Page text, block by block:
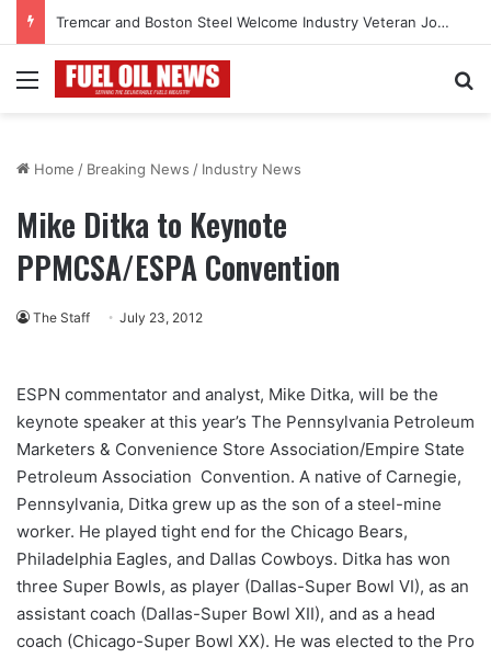
Tremcar and Boston Steel Welcome Industry Veteran John Bennett to Serve the Northeast Fuel Transportation Market
Menu
Home / Breaking News / Industry News
Mike Ditka to Keynote
PPMCSA/ESPA Convention
The Staff July 23, 2012
ESPN commentator and analyst, Mike Ditka, will be the
keynote speaker at this year’s The Pennsylvania Petroleum
Marketers & Convenience Store Association/Empire State
Petroleum Association Convention. A native of Carnegie,
Pennsylvania, Ditka grew up as the son of a steel-mine
worker. He played tight end for the Chicago Bears,
Philadelphia Eagles, and Dallas Cowboys. Ditka has won
three Super Bowls, as player (Dallas-Super Bowl VI), as an
assistant coach (Dallas-Super Bowl XII), and as a head
coach (Chicago-Super Bowl XX). He was elected to the Pro